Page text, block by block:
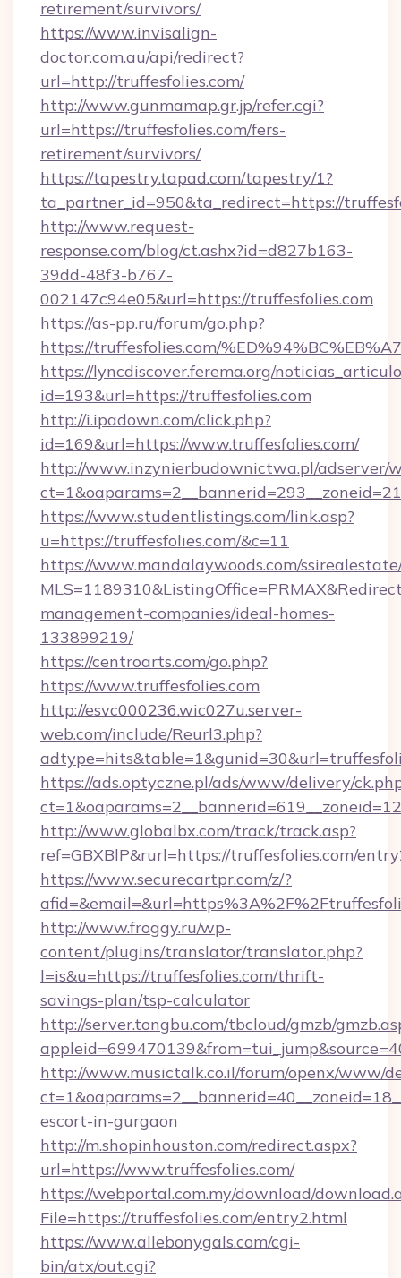
retirement/survivors/
https://www.invisalign-
doctor.com.au/api/redirect?
url=http://truffesfolies.com/
http://www.gunmamap.gr.jp/refer.cgi?
url=https://truffesfolies.com/fers-
retirement/survivors/
https://tapestry.tapad.com/tapestry/1?
ta_partner_id=950&ta_redirect=https://
http://www.request-
response.com/blog/ct.ashx?id=d827b163-
39dd-48f3-b767-
002147c94e05&url=https://truffesfolies.com
https://as-pp.ru/forum/go.php?
https://truffesfolies.com/
https://lyncdiscover.ferema.org/
id=193&url=https://truffesfolies.com
http://i.ipadown.com/click.php?
id=169&url=https://www.truffesfolies.com/
http://www.inzynierbudownictwa.pl/adserver/
https://www.studentlistings.com/link.asp?
u=https://truffesfolies.com/&c=11
https://www.mandalaywoods.com/
management-companies/ideal-homes-
133899219/
https://centroarts.com/go.php?
https://www.truffesfolies.com
http://esvc000236.wic027u.server-
web.com/include/Reurl3.php?
https://ads.optyczne.pl/ads/www/delivery/
http://www.globalbx.com/track/track.asp?
ref=GBXBlP&rurl=https://truffesfolies.com/
https://www.securecartpr.com/z/?
http://www.froggy.ru/wp-
content/plugins/translator/translator.php?
l=is&u=https://truffesfolies.com/thrift-
savings-plan/tsp-calculator
http://server.tongbu.com/tbcloud/gmzb/
http://www.musictalk.co.il/forum/openx/www/
escort-in-gurgaon
http://m.shopinhouston.com/redirect.aspx?
url=https://www.truffesfolies.com/
https://webportal.com.my/download/
File=https://truffesfolies.com/entry2.html
https://www.allebonygals.com/cgi-
bin/atx/out.cgi?